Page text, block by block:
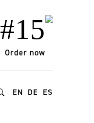
#15
Order now
EN DE ES